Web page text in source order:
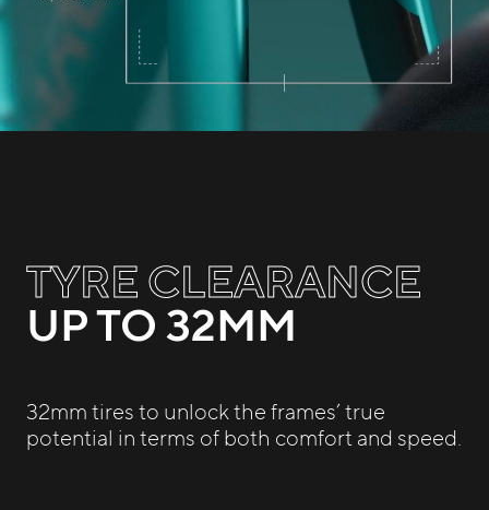
TYRE CLEARANCE
UP TO 32MM
32mm tires to unlock the frames’ true
potential in terms of both comfort and speed.